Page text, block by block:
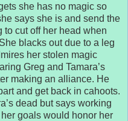
she has no magic so
says she is and send the
to cut off her head when
blacks out due to a leg
her stolen magic
Greg and Tamara’s
making an alliance. He
and get back in cahoots.
dead but says working
goals would honor her